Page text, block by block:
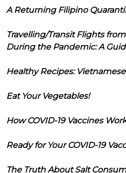
A Returning Filipino
Travelling/Transit Flights
During the Pandemic: A
Healthy Recipes:
Eat Your Vegetables!
How COVID-19 Vaccines
Ready for Your COVID-19
The Truth About Salt